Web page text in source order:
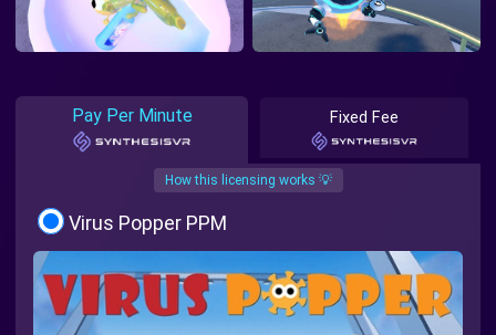
Pay Per Minute Fixed Fee
How this licensing works 💡
Virus Popper PPM